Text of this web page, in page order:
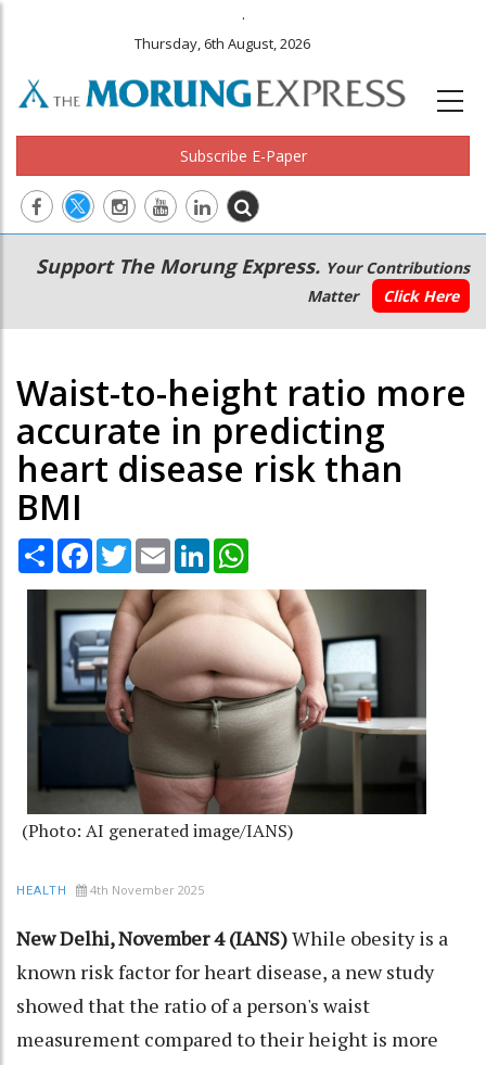
.
Thursday, 6th August, 2026
Subscribe E-Paper
Main
navigation
Secondary
Menu
Support The Morung Express. Your Contributions
Matter
Click Here
Waist-to-height ratio more
accurate in predicting
heart disease risk than
BMI
Share Facebook
TwitterEmail LinkedIn
(Photo: AI generated image/IANS)
HEALTH 4th November 2025
New Delhi, November 4 (IANS)While obesity is a
known risk factor for heart disease, a new study
showed that the ratio of a person's waist
measurement compared to their height is more